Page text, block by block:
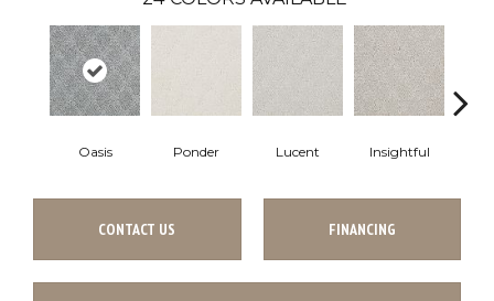
Oasis Ponder Lucent Insightful
CONTACT US FINANCING